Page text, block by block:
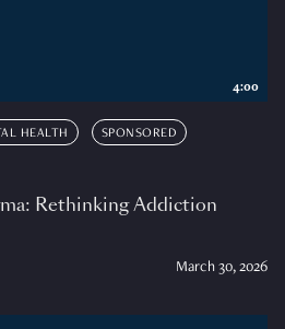
HEALTH SPONSORED
Rethinking Addiction
March 30, 2026
4:00